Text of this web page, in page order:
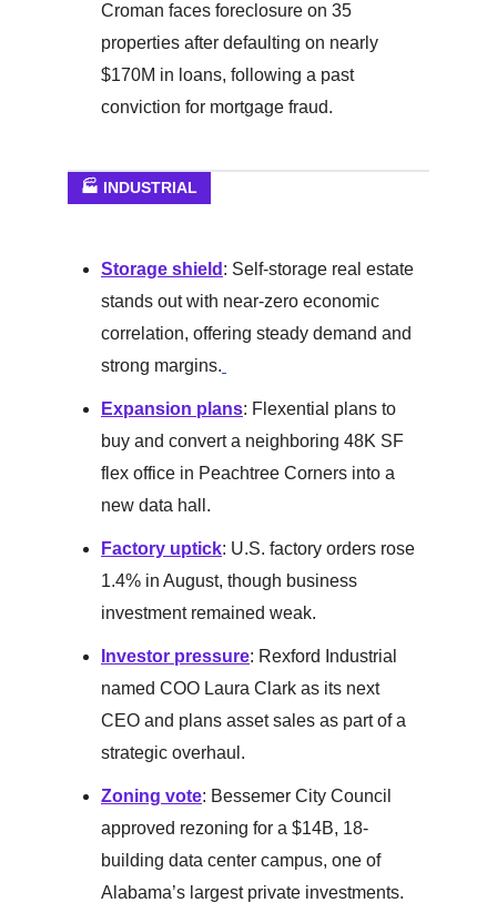
Croman faces foreclosure on 35
properties after defaulting on nearly
$170M in loans, following a past
conviction for mortgage fraud.
🏭 INDUSTRIAL
Storage shield : Self-storage real estate
stands out with near-zero economic
correlation, offering steady demand and
strong margins.
Expansion plans: Flexential plans to
buy and convert a neighboring 48K SF
flex office in Peachtree Corners into a
new data hall.
Factory uptick: U.S. factory orders rose
1.4% in August, though business
investment remained weak.
Investor pressure: Rexford Industrial
named COO Laura Clark as its next
CEO and plans asset sales as part of a
strategic overhaul.
Zoning vote: Bessemer City Council
approved rezoning for a $14B, 18-
building data center campus, one of
Alabama’s largest private investments.